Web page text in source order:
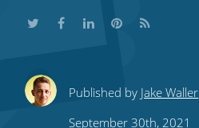
ShareShareShare
this
Share
this
Subscribe
to
Published by Jake Waller
September 30th, 2021